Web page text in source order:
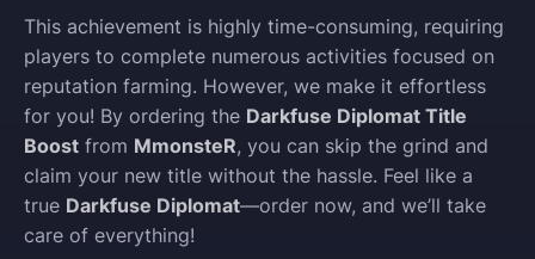
This achievement is highly time-consuming, requiring
players to complete numerous activities focused on
reputation farming. However, we make it effortless
for you! By ordering the Darkfuse Diplomat Title
Boost from MmonsteR, you can skip the grind and
claim your new title without the hassle. Feel like a
true Darkfuse Diplomat—order now, and we’ll take
care of everything!